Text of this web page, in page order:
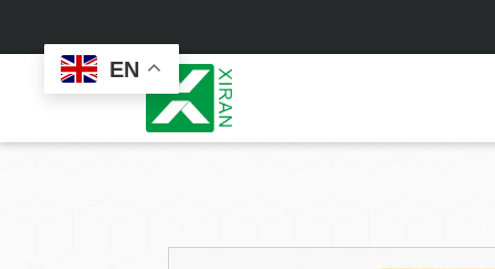
EN
Face Care Masks